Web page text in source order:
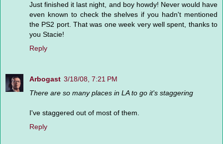
Just finished it last night, and boy howdy! Never would have
even known to check the shelves if you hadn't mentioned
the PS2 port. That was one week very well spent, thanks to
you Stacie!
Reply
Arbogast 3/18/08, 7:21 PM
There are so many places in LA to go it's staggering
I've staggered out of most of them.
Reply